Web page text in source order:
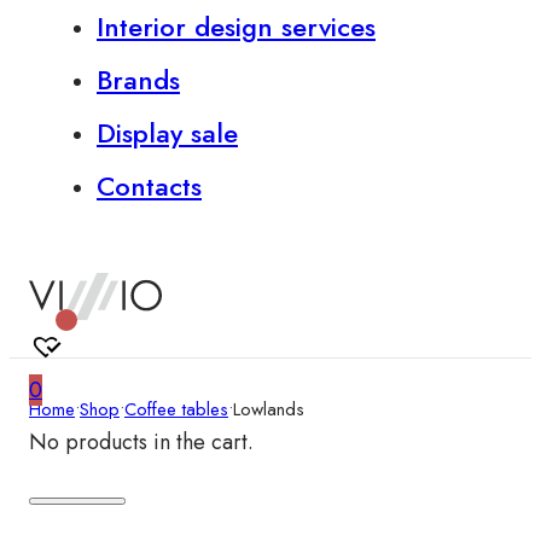
Interior design services
Brands
Display sale
Contacts
0
No products in the cart.
Home•Shop•Coffee tables•Lowlands